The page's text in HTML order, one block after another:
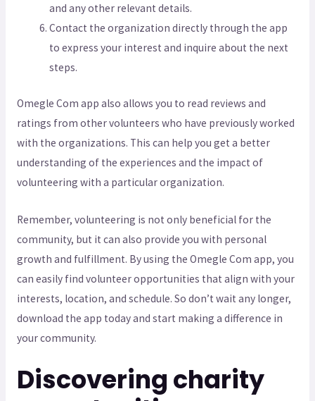
and any other relevant details.
Contact the organization directly through the app
to express your interest and inquire about the next
steps.
Omegle Com app also allows you to read reviews and
ratings from other volunteers who have previously worked
with the organizations. This can help you get a better
understanding of the experiences and the impact of
volunteering with a particular organization.
Remember, volunteering is not only beneficial for the
community, but it can also provide you with personal
growth and fulfillment. By using the Omegle Com app, you
can easily find volunteer opportunities that align with your
interests, location, and schedule. So don’t wait any longer,
download the app today and start making a difference in
your community.
Discovering charity